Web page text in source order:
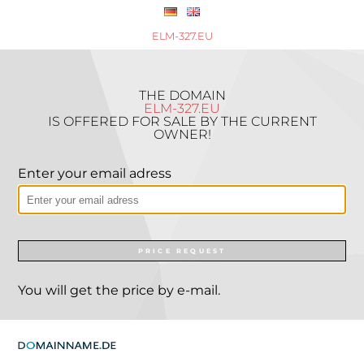
ELM-327.EU
THE DOMAIN
ELM-327.EU
IS OFFERED FOR SALE BY THE CURRENT
OWNER!
Enter your email adress
PRICE REQUEST
You will get the price by e-mail.